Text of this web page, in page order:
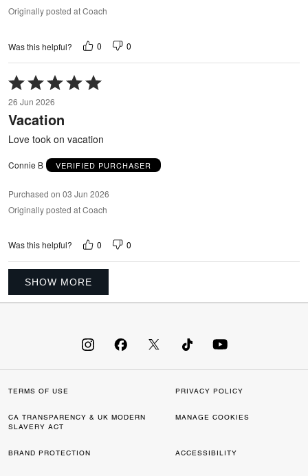
Originally posted at Coach
Was this helpful? 0 0
Rated
5
out
of
5
26 Jun 2026
Vacation
Love took on vacation
Connie B VERIFIED PURCHASER
Purchased on 03 Jun 2026
Originally posted at Coach
Was this helpful? 0 0
SHOW MORE
TERMS OF USE PRIVACY POLICY
CA TRANSPARENCY & UK MODERN
SLAVERY ACT
MANAGE COOKIES
BRAND PROTECTION ACCESSIBILITY